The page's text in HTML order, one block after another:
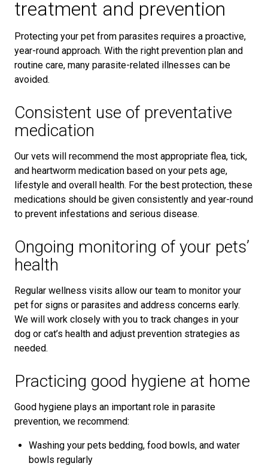
treatment and prevention
Protecting your pet from parasites requires a proactive,
year-round approach. With the right prevention plan and
routine care, many parasite-related illnesses can be
avoided.
Consistent use of preventative
medication
Our vets will recommend the most appropriate flea, tick,
and heartworm medication based on your pets age,
lifestyle and overall health. For the best protection, these
medications should be given consistently and year-round
to prevent infestations and serious disease.
Ongoing monitoring of your pets’
health
Regular wellness visits allow our team to monitor your
pet for signs or parasites and address concerns early.
We will work closely with you to track changes in your
dog or cat’s health and adjust prevention strategies as
needed.
Practicing good hygiene at home
Good hygiene plays an important role in parasite
prevention, we recommend:
Washing your pets bedding, food bowls, and water
bowls regularly